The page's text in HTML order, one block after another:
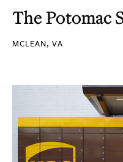
The Potomac
MCLEAN, VA